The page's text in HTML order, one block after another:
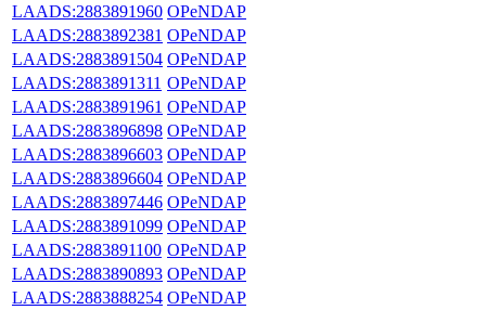
LAADS:2883891960 OPeNDAP
LAADS:2883892381 OPeNDAP
LAADS:2883891504 OPeNDAP
LAADS:2883891311 OPeNDAP
LAADS:2883891961 OPeNDAP
LAADS:2883896898 OPeNDAP
LAADS:2883896603 OPeNDAP
LAADS:2883896604 OPeNDAP
LAADS:2883897446 OPeNDAP
LAADS:2883891099 OPeNDAP
LAADS:2883891100 OPeNDAP
LAADS:2883890893 OPeNDAP
LAADS:2883888254 OPeNDAP